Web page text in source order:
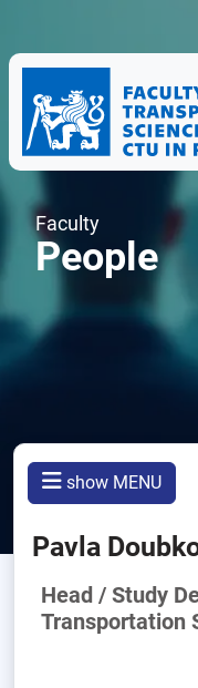
Faculty
People
show MENU
Pavla
Head / Study
Transportation